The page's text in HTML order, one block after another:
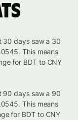
30 days saw a 30
This means
for BDT to CNY
90 days saw a 90
This means
for BDT to CNY